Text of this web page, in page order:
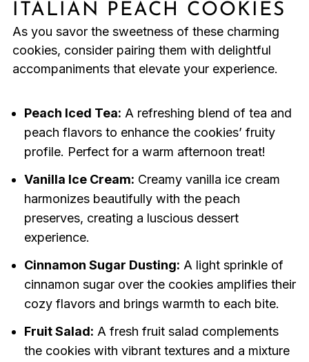
ITALIAN PEACH COOKIES
As you savor the sweetness of these charming
cookies, consider pairing them with delightful
accompaniments that elevate your experience.
Peach Iced Tea: A refreshing blend of tea and
peach flavors to enhance the cookies’ fruity
profile. Perfect for a warm afternoon treat!
Vanilla Ice Cream: Creamy vanilla ice cream
harmonizes beautifully with the peach
preserves, creating a luscious dessert
experience.
Cinnamon Sugar Dusting: A light sprinkle of
cinnamon sugar over the cookies amplifies their
cozy flavors and brings warmth to each bite.
Fruit Salad: A fresh fruit salad complements
the cookies with vibrant textures and a mixture